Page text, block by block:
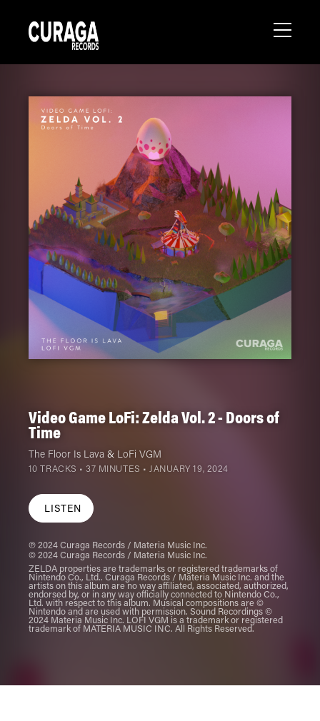
Video Game LoFi: Zelda Vol. 2 - Doors of
Time
The Floor Is Lava& LoFi VGM
10 TRACKS • 37 MINUTES •JANUARY 19, 2024
LISTEN
℗ 2024 Curaga Records / Materia Music Inc.
© 2024 Curaga Records / Materia Music Inc.
ZELDA properties are trademarks or registered trademarks of
Nintendo Co., Ltd.. Curaga Records / Materia Music Inc. and the
artists on this album are no way affiliated, associated, authorized,
endorsed by, or in any way officially connected to Nintendo Co.,
Ltd. with respect to this album. Musical compositions are ©
Nintendo and are used with permission. Sound Recordings ©
2024 Materia Music Inc. LOFI VGM is a trademark or registered
trademark of MATERIA MUSIC INC. All Rights Reserved.